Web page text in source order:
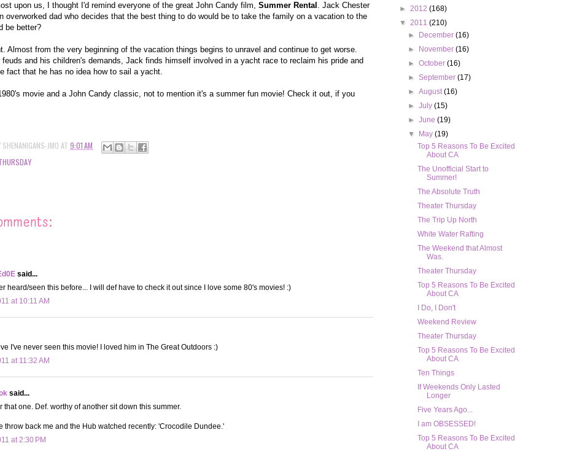
upon us, I thought I'd remind everyone of the great John Candy film, Summer Rental . Jack Chester
overworked dad who decides that the best thing to do would be to take the family on a vacation to the
be better?
Almost from the very beginning of the vacation things begins to unravel and continue to get worse.
feuds and his children's demands, Jack finds himself involved in a yacht race to reclaim his pride and
fact that he has no idea how to sail a yacht.
movie and a John Candy classic, not to mention it's a summer fun movie! Check it out, if you
SHENANIGANS-JMO AT 9:01 AM
said...
heard/seen this before... I will def have to check it out since I love some 80's movies! :)
at 10:11 AM
I've never seen this movie! I loved him in The Great Outdoors :)
at 11:32 AM
said...
that one. Def. worthy of another sit down this summer.
throw back me and the Hub watched recently: 'Crocodile Dundee.'
at 2:30 PM
► 2012 (168)
▼ 2011 (210)
►
December(16)
►
November(16)
►October(16)
►September(17)
►August(16)
►July(15)
►June(19)
▼
May(19)
Top 5 Reasons To Be Excited
About CA
The Unofficial Start to
Summer!
The Absolute Truth
Theater Thursday
The Trip Up North
White Water Rafting
The Weekend that Almost
Was.
Theater Thursday
Top 5 Reasons To Be Excited
About CA
I Do, I Don't
Weekend Review
Theater Thursday
Top 5 Reasons To Be Excited
About CA
Ten Things
If Weekends Only Lasted
Longer
Five Years Ago...
I am OBSESSED!
Top 5 Reasons To Be Excited
About CA